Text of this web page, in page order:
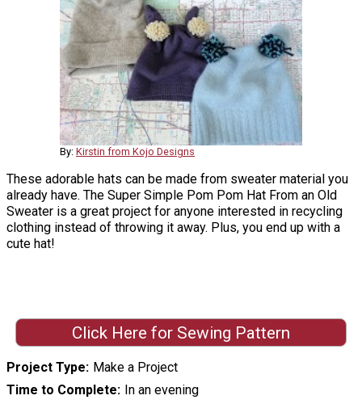
By: Kirstin from Kojo Designs
These adorable hats can be made from sweater material you
already have. The Super Simple Pom Pom Hat From an Old
Sweater is a great project for anyone interested in recycling
clothing instead of throwing it away. Plus, you end up with a
cute hat!
Click Here for Sewing Pattern
Project Type
Make a Project
Time to Complete
In an evening